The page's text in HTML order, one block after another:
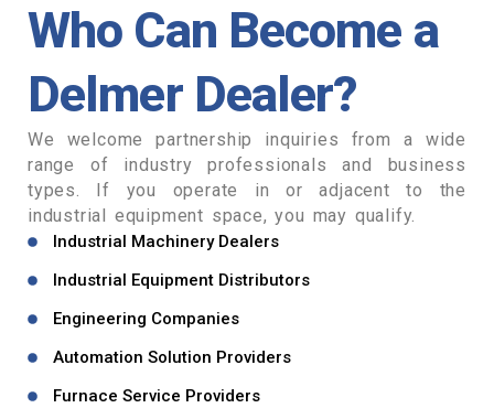
Who Can Become a
Delmer Dealer?
We welcome partnership inquiries from a wide
range of industry professionals and business
types. If you operate in or adjacent to the
industrial equipment space, you may qualify.
Industrial Machinery Dealers
Industrial Equipment Distributors
Engineering Companies
Automation Solution Providers
Furnace Service Providers